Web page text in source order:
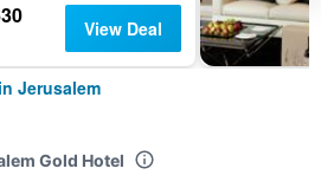
View Deal
Jerusalem
Gold Hotel